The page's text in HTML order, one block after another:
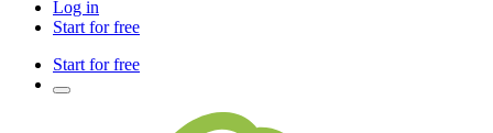
Log in
Start for free
Start for free